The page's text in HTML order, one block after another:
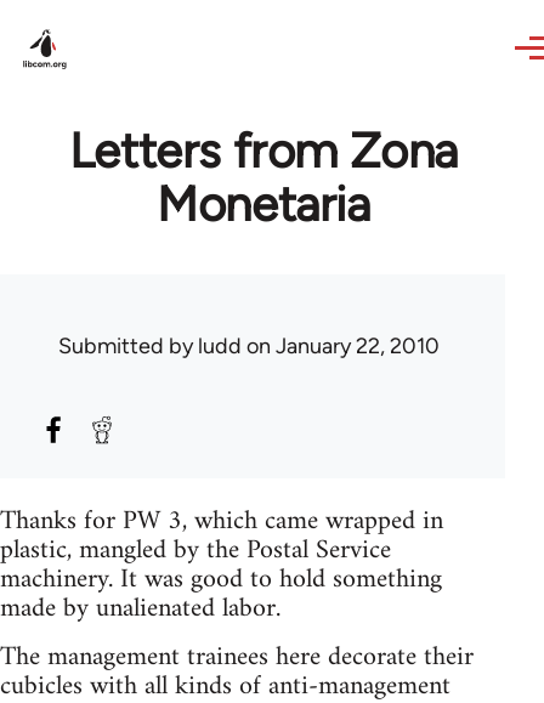
Letters from Zona
Monetaria
Submitted byludd on January 22, 2010
Thanks for PW 3, which came wrapped in
plastic, mangled by the Postal Service
machinery. It was good to hold something
made by unalienated labor.
The management trainees here decorate their
cubicles with all kinds of anti-management